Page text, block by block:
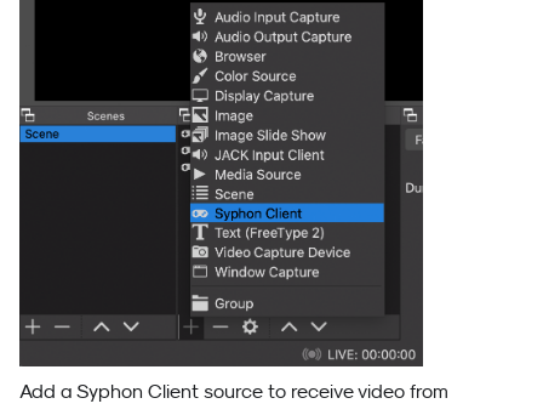
Add a Syphon Client source to receive video from